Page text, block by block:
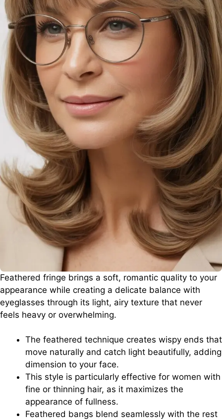
Feathered fringe brings a soft, romantic quality to your
appearance while creating a delicate balance with
eyeglasses through its light, airy texture that never
feels heavy or overwhelming.
The feathered technique creates wispy ends that
move naturally and catch light beautifully, adding
dimension to your face.
This style is particularly effective for women with
fine or thinning hair, as it maximizes the
appearance of fullness.
Feathered bangs blend seamlessly with the rest